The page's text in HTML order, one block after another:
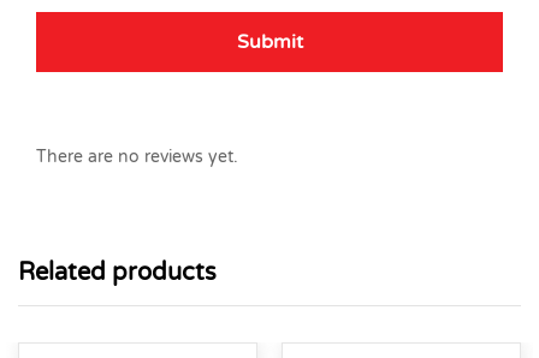
There are no reviews yet.
Related products